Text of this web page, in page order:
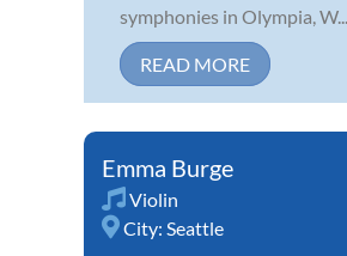
symphonies in Olympia, W...
READ MORE
Emma Burge
Violin
City: Seattle